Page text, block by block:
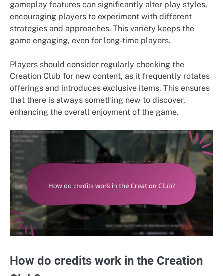
gameplay features can significantly alter play styles,
encouraging players to experiment with different
strategies and approaches. This variety keeps the
game engaging, even for long-time players.
Players should consider regularly checking the
Creation Club for new content, as it frequently rotates
offerings and introduces exclusive items. This ensures
that there is always something new to discover,
enhancing the overall enjoyment of the game.
How do credits work in the Creation